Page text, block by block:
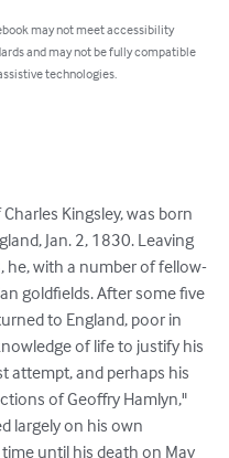
may not meet accessibility
and may not be fully compatible
technologies.
Kingsley, was born
Jan. 2, 1830. Leaving
he, with a number of fellow-
goldfields. After some five
to England, poor in
of life to justify his
attempt, and perhaps his
of Geoffry Hamlyn,"
largely on his own
until his death on May